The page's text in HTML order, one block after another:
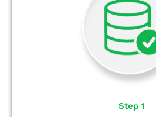
Step 1